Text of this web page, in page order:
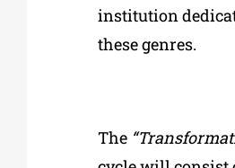
institution
these genres.
The